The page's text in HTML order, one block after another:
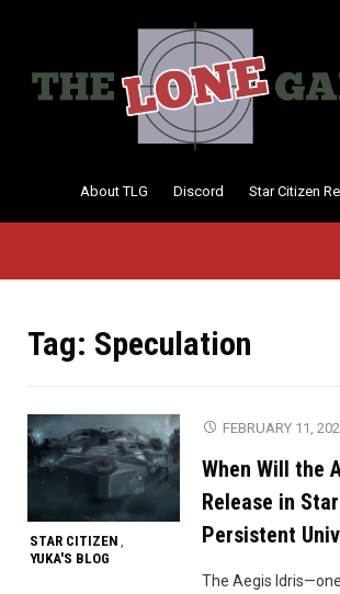
to
About TLG Discord Star Citizen
Tag: Speculation
STAR CITIZEN ,
YUKA'S BLOG
FEBRUARY 11,
When Will the
Release in
Persistent
The Aegis